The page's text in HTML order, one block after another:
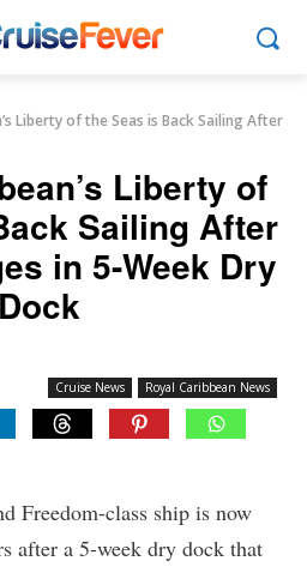
Liberty of the Seas is Back Sailing After
Liberty of
Sailing After
in 5-Week Dry
Dock
Cruise News Royal Caribbean News
Freedom-class ship is now
after a 5-week dry dock that